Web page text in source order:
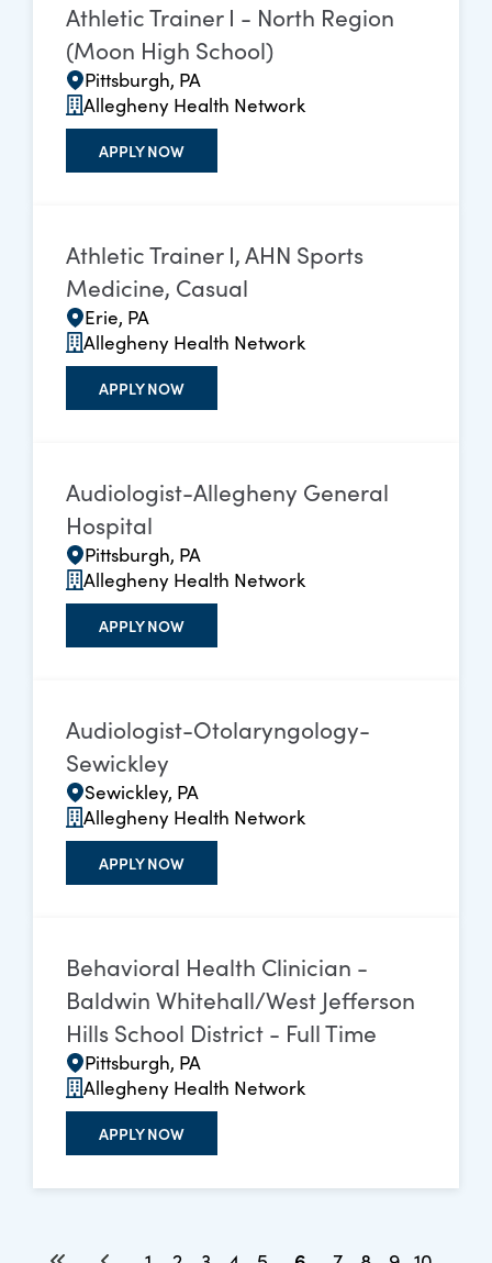
Athletic Trainer I - North Region
(Moon High School)
Pittsburgh, PA
Allegheny Health Network
APPLY NOW
Athletic Trainer I, AHN Sports
Medicine, Casual
Erie, PA
Allegheny Health Network
APPLY NOW
Audiologist-Allegheny General
Hospital
Pittsburgh, PA
Allegheny Health Network
APPLY NOW
Audiologist-Otolaryngology-
Sewickley
Sewickley, PA
Allegheny Health Network
APPLY NOW
Behavioral Health Clinician -
Baldwin Whitehall/West Jefferson
Hills School District - Full Time
Pittsburgh, PA
Allegheny Health Network
APPLY NOW